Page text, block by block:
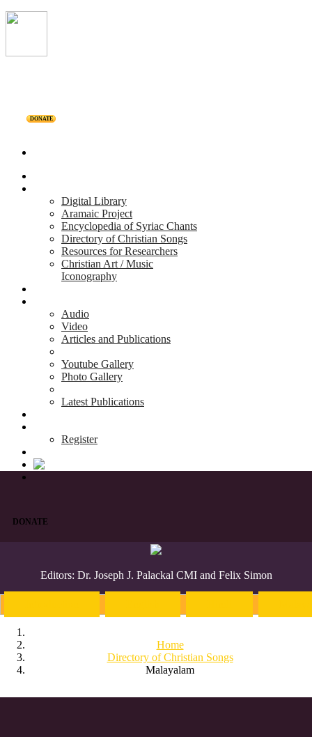
DONATE
Digital Library
Aramaic Project
Encyclopedia of Syriac Chants
Directory of Christian Songs
Resources for Researchers
Christian Art / Music
Iconography
Audio
Video
Articles and Publications
Youtube Gallery
Photo Gallery
Latest Publications
Register
DONATE
Editors: Dr. Joseph J. Palackal CMI and Felix Simon
Home
Directory of Christian Songs
Malayalam